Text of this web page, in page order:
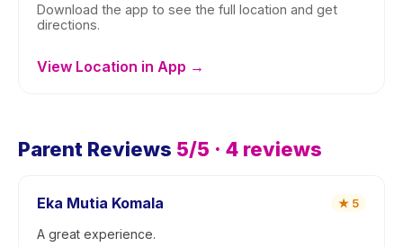
Download the app to see the full location and get
directions.
View Location in App →
Parent Reviews 5/5 · 4 reviews
Eka Mutia Komala ★ 5
A great experience.